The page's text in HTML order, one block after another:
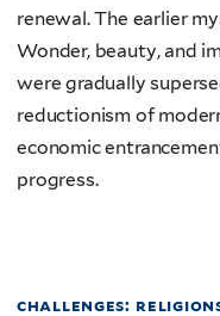
renewal. The earlier
Wonder, beauty, and
were gradually
reductionism of
economic
progress.
challenges: